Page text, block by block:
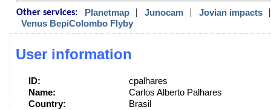
Other services: Planetmap | Junocam | Jovian impacts
|
Venus BepiColombo Flyby
User information
ID:
cpalhares
Name:
Carlos Alberto Palhares
Country:
Brasil